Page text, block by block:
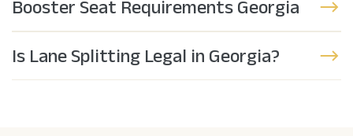
Booster Seat Requirements Georgia
Is Lane Splitting Legal in Georgia?